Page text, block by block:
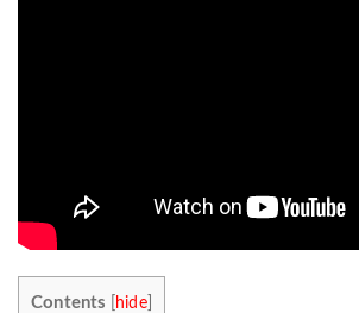
Contents hide]